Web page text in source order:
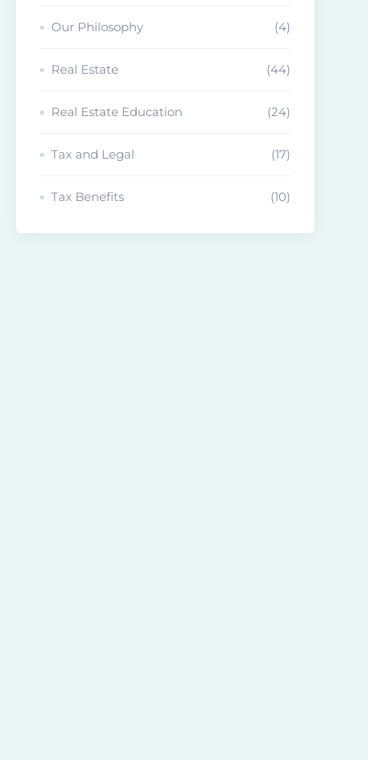
Our Philosophy (4)
Real Estate (44)
Real Estate Education (24)
Tax and Legal (17)
Tax Benefits (10)